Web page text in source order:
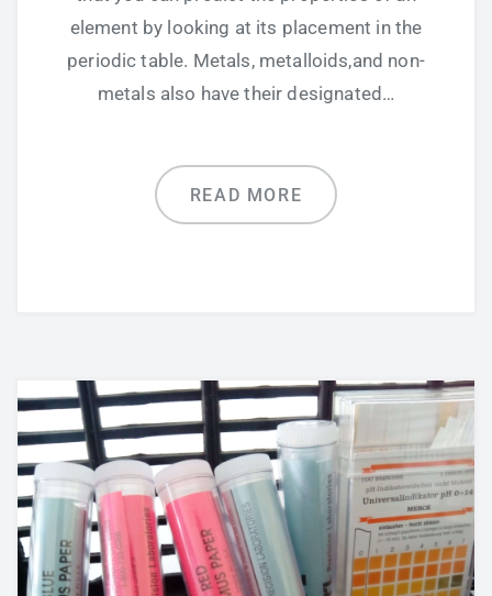
element by looking at its placement in the
periodic table. Metals, metalloids,and non-
metals also have their designated…
READ MORE